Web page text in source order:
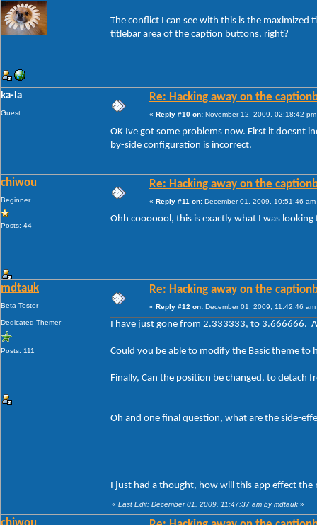
The conflict I can see with this is the
titlebar area of the caption buttons, right?
ka-la
Guest
Re: Hacking away on the
« Reply #10 on: November 12, 2009, 02:18:42
OK Ive got some problems now. First it doesnt
by-side configuration is incorrect.
chiwou
Beginner
Posts: 44
Re: Hacking away on the
« Reply #11 on: December 01, 2009, 10:51:46 am
Ohh cooooool, this is exactly what I was
mdtauk
Beta Tester
Dedicated Themer
Posts: 111
Re: Hacking away on the
« Reply #12 on: December 01, 2009, 11:42:46 am
I have just gone from 2.333333, to 3.666666.
Could you be able to modify the Basic theme to
Finally, Can the position be changed, to detach
Oh and one final question, what are the side-
I just had a thought, how will this app effect
« Last Edit: December 01, 2009, 11:47:37 am by mdtauk »